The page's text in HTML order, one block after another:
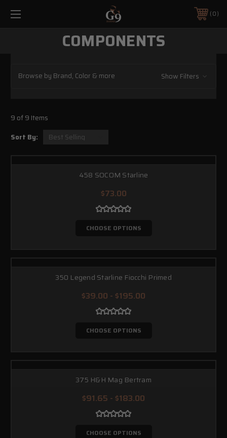
0
COMPONENTS
Browse by Brand, Color & more Show Filters
9 of 9 Items
Sort By:
458 SOCOM Starline
$73.00
CHOOSE OPTIONS
350 Legend Starline Fiocchi Primed
$39.00 - $195.00
CHOOSE OPTIONS
375 H&H Mag Bertram
$91.65 - $183.00
CHOOSE OPTIONS